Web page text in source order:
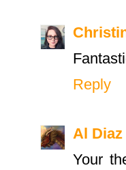
Reply
Al Diaz
Your